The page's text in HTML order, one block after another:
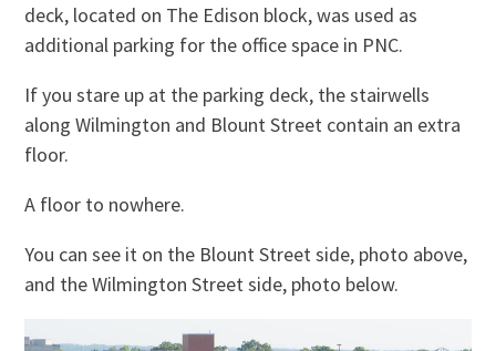
deck, located on The Edison block, was used as
additional parking for the office space in PNC.
If you stare up at the parking deck, the stairwells
along Wilmington and Blount Street contain an extra
floor.
A floor to nowhere.
You can see it on the Blount Street side, photo above,
and the Wilmington Street side, photo below.